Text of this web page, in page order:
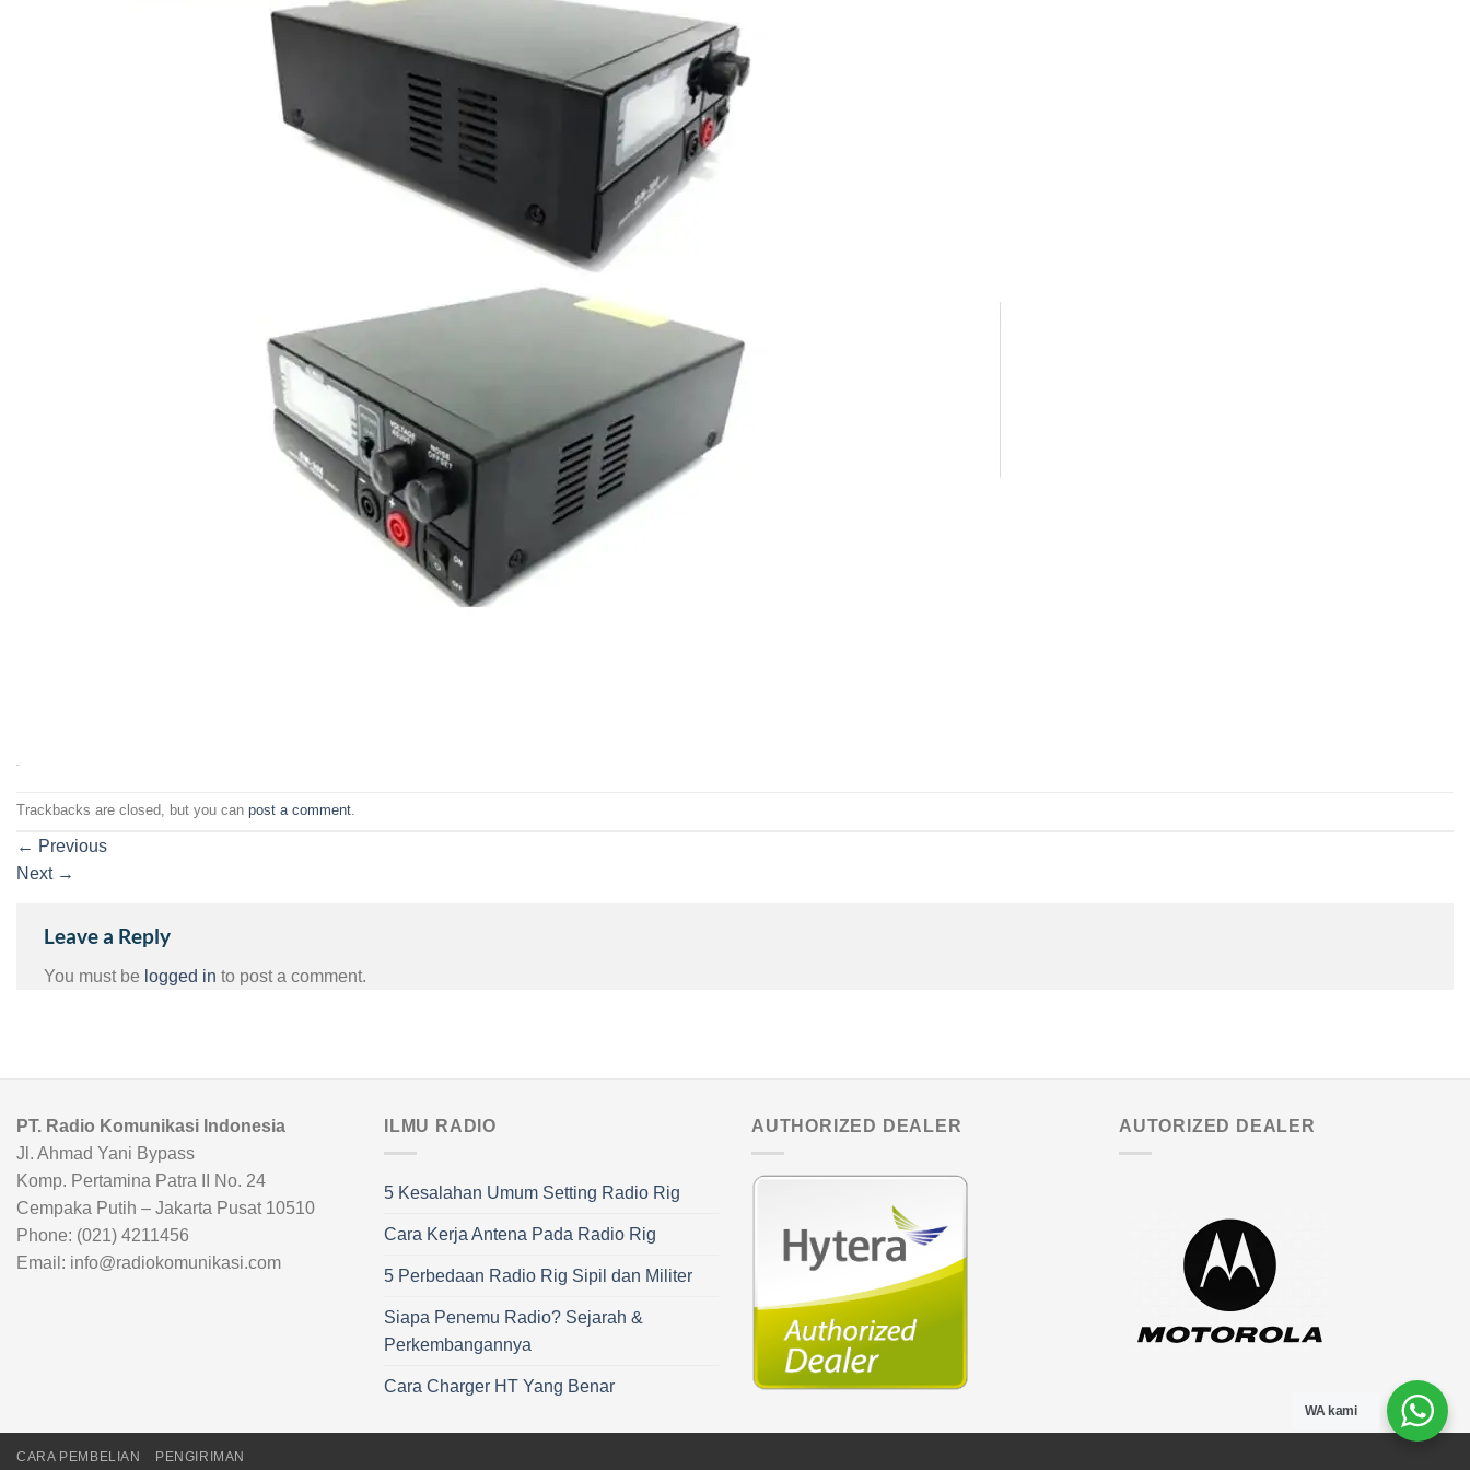
Trackbacks are closed, but you can post a comment
← Previous
Next →
Leave a Reply
You must be logged in to post a comment.
PT. Radio Komunikasi Indonesia
Jl. Ahmad Yani Bypass
Komp. Pertamina Patra II No. 24
Cempaka Putih – Jakarta Pusat 10510
Phone: (021) 4211456
Email: info@radiokomunikasi.com
ILMU RADIO
5 Kesalahan Umum Setting Radio Rig
Cara Kerja Antena Pada Radio Rig
5 Perbedaan Radio Rig Sipil dan Militer
Siapa Penemu Radio? Sejarah &
Perkembangannya
Cara Charger HT Yang Benar
AUTHORIZED DEALER AUTORIZED DEALER
CARA PEMBELIAN PENGIRIMAN
WA kami